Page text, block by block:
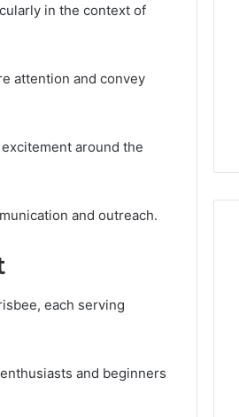
in the context of
attention and convey
around the
and outreach.
each serving
and beginners
Choosing
Complete Guide to